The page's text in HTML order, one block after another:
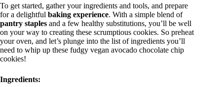
To get started, gather your ingredients and tools, and prepare
for a delightful baking experience. With a simple blend of
pantry staples and a few healthy substitutions, you’ll be well
on your way to creating these scrumptious cookies. So preheat
your oven, and let’s plunge into the list of ingredients you’ll
need to whip up these fudgy vegan avocado chocolate chip
cookies!
Ingredients: